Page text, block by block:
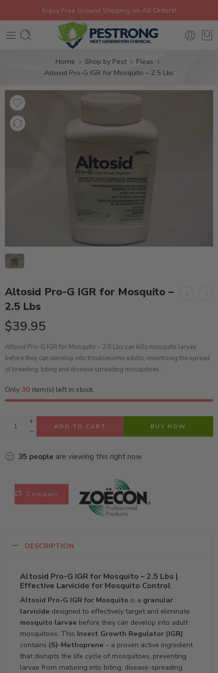
Enjoy Free Ground Shipping on All Orders!
Home Shop by Pest
Fleas
Altosid Pro-G IGR for Mosquito – 2.5 Lbs
Altosid Pro-G IGR for Mosquito –
2.5 Lbs
$39.95
Altosid Pro-G IGR for Mosquito – 2.5 Lbs can kills mosquito larvae
before they can develop into troublesome adults, minimizing the spread
of breeding, biting and disease spreading mosquitoes.
Only 30 item(s) left in stock.
ADD TO CART BUY NOW
35 people are viewing this right now
Compare
DESCRIPTION
Altosid Pro-G IGR for Mosquito – 2.5 Lbs |
Effective Larvicide for Mosquito Control
Altosid Pro-G IGR for Mosquito is a granular
larvicide designed to effectively target and eliminate
mosquito larvae before they can develop into adult
mosquitoes. This Insect Growth Regulator (IGR)
contains (S)-Methoprene – a proven active ingredient
that disrupts the life cycle of mosquitoes, preventing
larvae from maturing into biting, disease-spreading